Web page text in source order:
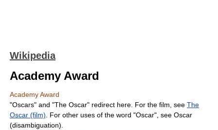
Wikipedia
Academy Award
Academy Award
"Oscars" and "The Oscar" redirect here. For the film, see The
Oscar (film) . For other uses of the word "Oscar", see Oscar
(disambiguation).